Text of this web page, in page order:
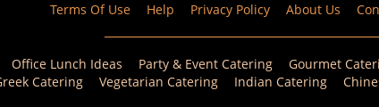
Terms Of Use Help Privacy Policy About Us
Office Lunch Ideas Party & Event Catering Gourmet
Catering Vegetarian Catering Indian Catering